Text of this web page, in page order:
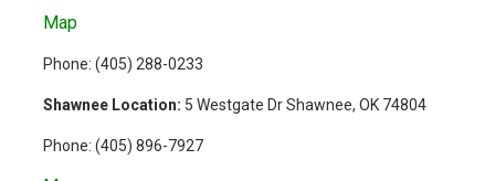
Map
Phone: (405) 288-0233
Shawnee Location: 5 Westgate Dr Shawnee, OK 74804
Phone: (405) 896-7927